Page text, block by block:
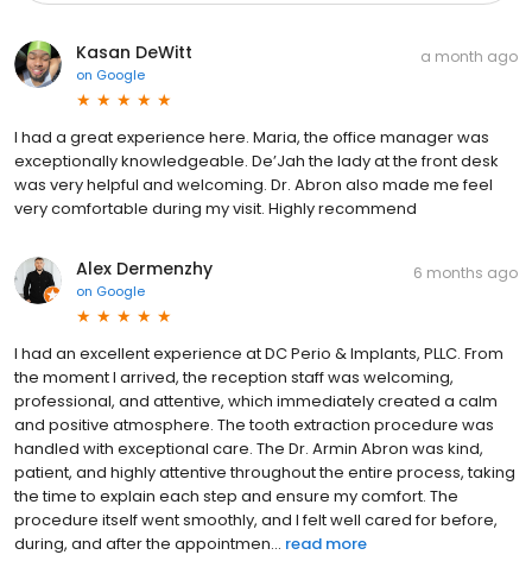
Kasan DeWitt
on Google
a month ago
I had a great experience here. Maria, the office manager was
exceptionally knowledgeable. De’Jah the lady at the front desk
was very helpful and welcoming. Dr. Abron also made me feel
very comfortable during my visit. Highly recommend
Alex Dermenzhy
on Google
6 months ago
I had an excellent experience at DC Perio & Implants, PLLC. From
the moment I arrived, the reception staff was welcoming,
professional, and attentive, which immediately created a calm
and positive atmosphere. The tooth extraction procedure was
handled with exceptional care. The Dr. Armin Abron was kind,
patient, and highly attentive throughout the entire process, taking
the time to explain each step and ensure my comfort. The
procedure itself went smoothly, and I felt well cared for before,
during, and after the appointmen... read more